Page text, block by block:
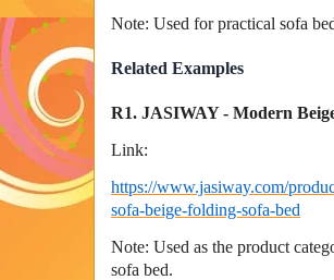
Note: Used for practical sofa
Related Examples
R1. JASIWAY - Modern
Link:
https://www.jasiway.com/
sofa-beige-folding-sofa-bed
Note: Used as the product
sofa bed.